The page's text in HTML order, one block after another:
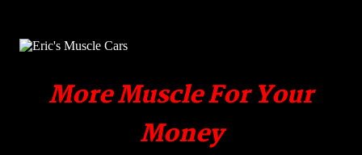
More Muscle For Your
Money